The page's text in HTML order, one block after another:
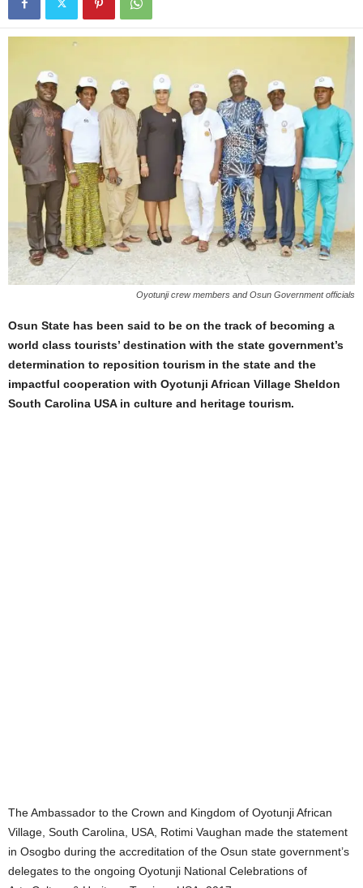
Oyotunji crew members and Osun Government officials
Osun State has been said to be on the track of becoming a
world class tourists’ destination with the state government’s
determination to reposition tourism in the state and the
impactful cooperation with Oyotunji African Village Sheldon
South Carolina USA in culture and heritage tourism.
The Ambassador to the Crown and Kingdom of Oyotunji African
Village, South Carolina, USA, Rotimi Vaughan made the statement
in Osogbo during the accreditation of the Osun state government’s
delegates to the ongoing Oyotunji National Celebrations of